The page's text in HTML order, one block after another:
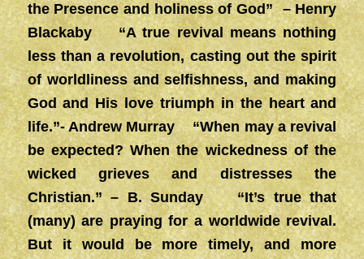
the Presence and holiness of God” – Henry
Blackaby “A true revival means nothing
less than a revolution, casting out the spirit
of worldliness and selfishness, and making
God and His love triumph in the heart and
life.”- Andrew Murray “When may a revival
be expected? When the wickedness of the
wicked grieves and distresses the
Christian.” – B. Sunday“It’s true that
(many) are praying for a worldwide revival.
But it would be more timely, and more